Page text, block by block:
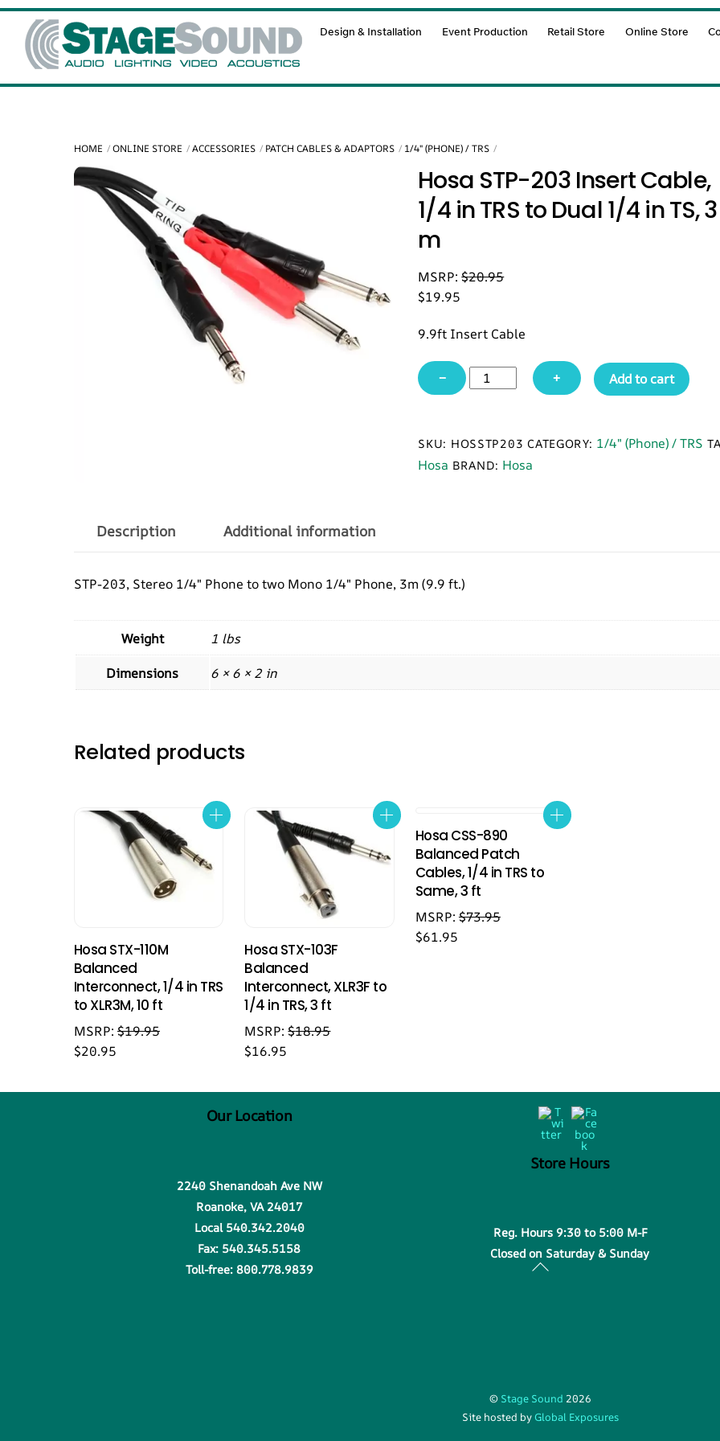
content
Design & Installation Event Production Retail Store Online Store
HOME ONLINE STORE ACCESSORIES PATCH CABLES & ADAPTORS 1/4" (PHONE) / TRS
Hosa STP-203 Insert Cable,
1/4 in TRS to Dual 1/4 in TS, 3
m
MSRP:$20.95
$19.95
9.9ft Insert Cable
−
Hosa
STP-
Cable,
1/4
TS,
+ Add to cart
SKU: HOSSTP203 CATEGORY: 1/4" (Phone) / TRS
Hosa BRAND: Hosa
Description Additional information
STP-203, Stereo 1/4″ Phone to two Mono 1/4″ Phone, 3m (9.9 ft.)
Weight
1 lbs
Dimensions
6 × 6 × 2 in
Related products
Hosa STX-110M
Balanced
Interconnect, 1/4 in TRS
to XLR3M, 10 ft
MSRP: $19.95
$20.95
Hosa STX-103F
Balanced
Interconnect, XLR3F to
1/4 in TRS, 3 ft
MSRP:$18.95
$16.95
Hosa CSS-890
Balanced Patch
Cables, 1/4 in TRS to
Same, 3 ft
MSRP: $73.95
$61.95
To
Top
Our Location
2240 Shenandoah Ave NW
Roanoke, VA 24017
Local 540.342.2040
Fax: 540.345.5158
Toll-free: 800.778.9839
Twitter
Store Hours
Reg. Hours 9:30 to 5:00 M-F
Closed on Saturday & Sunday
© Stage Sound 2026
Site hosted byGlobal Exposures